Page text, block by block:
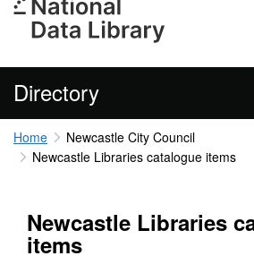
Directory
Home
Newcastle City Council
Newcastle Libraries catalogue items
Newcastle Libraries
items